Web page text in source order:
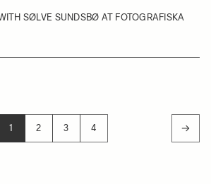
SØLVE SUNDSBØ AT FOTOGRAFISKA
YOU'RE CURRENTLY READING PAGE
1
PAGE
2
PAGE
3
PAGE
4